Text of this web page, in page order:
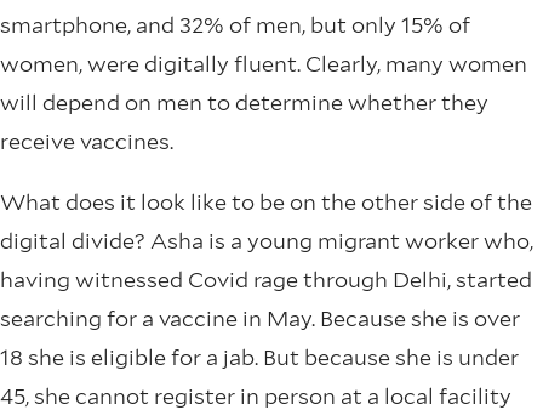
smartphone, and 32% of men, but only 15% of
women, were digitally fluent. Clearly, many women
will depend on men to determine whether they
receive vaccines.
What does it look like to be on the other side of the
digital divide? Asha is a young migrant worker who,
having witnessed Covid rage through Delhi, started
searching for a vaccine in May. Because she is over
18 she is eligible for a jab. But because she is under
45, she cannot register in person at a local facility